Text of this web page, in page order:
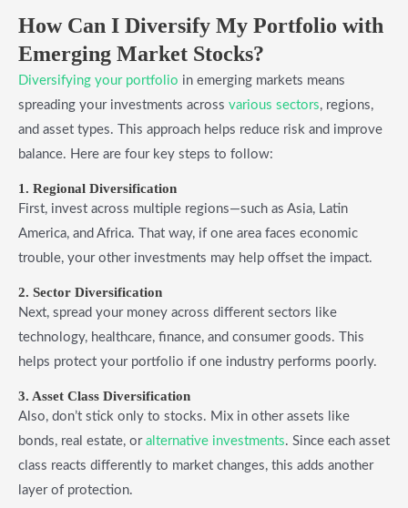
How Can I Diversify My Portfolio with
Emerging Market Stocks?
Diversifying your portfolio in emerging markets means
spreading your investments across various sectors, regions,
and asset types. This approach helps reduce risk and improve
balance. Here are four key steps to follow:
1. Regional Diversification
First, invest across multiple regions—such as Asia, Latin
America, and Africa. That way, if one area faces economic
trouble, your other investments may help offset the impact.
2. Sector Diversification
Next, spread your money across different sectors like
technology, healthcare, finance, and consumer goods. This
helps protect your portfolio if one industry performs poorly.
3. Asset Class Diversification
Also, don’t stick only to stocks. Mix in other assets like
bonds, real estate, or alternative investments. Since each asset
class reacts differently to market changes, this adds another
layer of protection.